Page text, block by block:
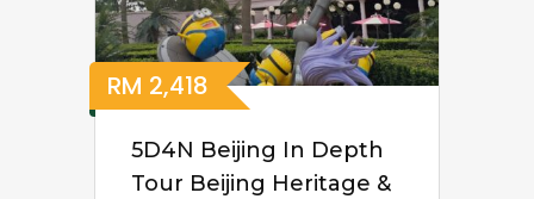
RM 2,418
5D4N Beijing In Depth
Tour Beijing Heritage &